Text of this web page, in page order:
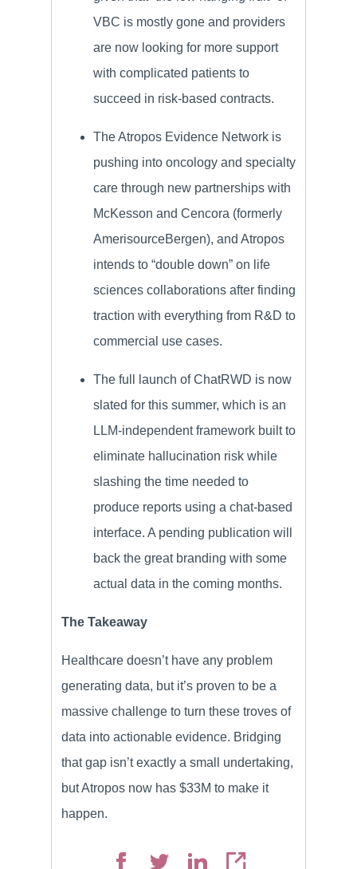
VBC is mostly gone and providers
are now looking for more support
with complicated patients to
succeed in risk-based contracts.
The Atropos Evidence Network is
pushing into oncology and specialty
care through new partnerships with
McKesson and Cencora (formerly
AmerisourceBergen), and Atropos
intends to “double down” on life
sciences collaborations after finding
traction with everything from R&D to
commercial use cases.
The full launch of ChatRWD is now
slated for this summer, which is an
LLM-independent framework built to
eliminate hallucination risk while
slashing the time needed to
produce reports using a chat-based
interface. A pending publication will
back the great branding with some
actual data in the coming months.
The Takeaway
Healthcare doesn’t have any problem
generating data, but it’s proven to be a
massive challenge to turn these troves of
data into actionable evidence. Bridging
that gap isn’t exactly a small undertaking,
but Atropos now has $33M to make it
happen.